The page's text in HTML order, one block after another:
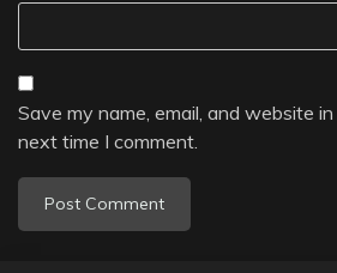
Save my name, email, and website
next time I comment.